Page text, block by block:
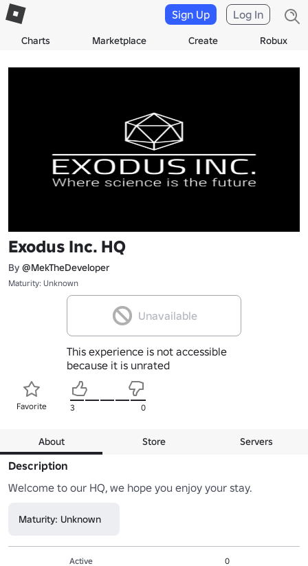
Charts Marketplace Create Robux
Sign Up Log In
Exodus Inc. HQ
By @MekTheDeveloper
Maturity: Unknown
Unavailable
This experience is not accessible
because it is unrated
Favorite 3 0
About Store Servers
Description
Welcome to our HQ, we hope you enjoy your stay.
Maturity: Unknown
Active
0